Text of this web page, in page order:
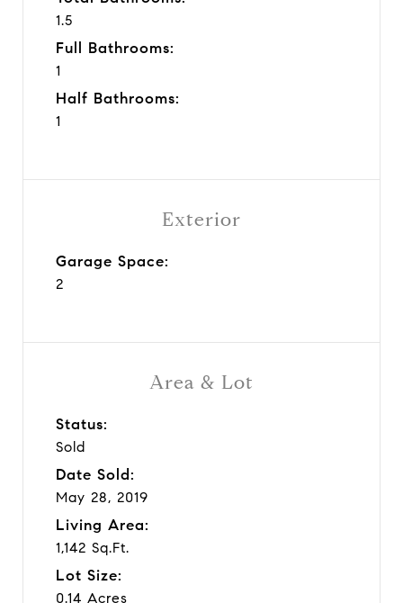
1.5
Full Bathrooms:
1
Half Bathrooms:
1
Area & Lot
Status:
Sold
Date Sold:
May 28, 2019
Living Area:
1,142 Sq.Ft.
Lot Size:
0.14 Acres
Exterior
Garage Space:
2